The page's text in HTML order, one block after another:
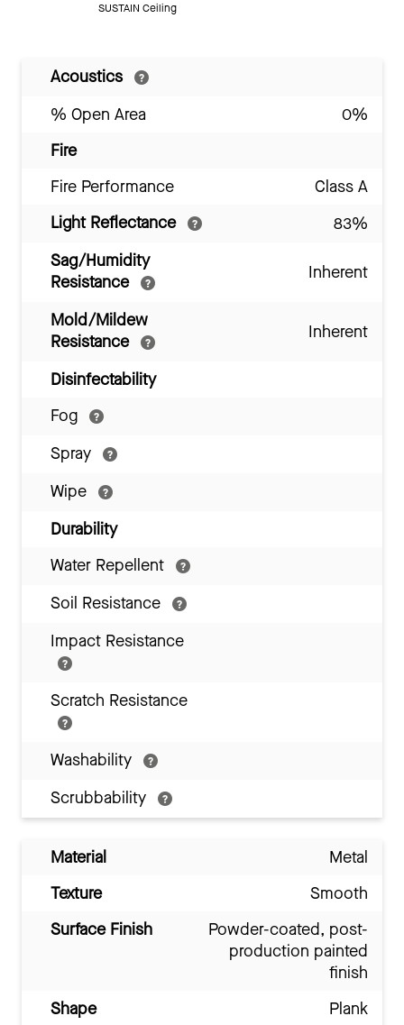
SUSTAIN Ceiling
Acoustics
% Open Area
0%
Fire
Fire Performance
Class A
Light Reflectance
83%
Sag/Humidity
Resistance
Inherent
Mold/Mildew
Resistance
Inherent
Disinfectability
Fog
Spray
Wipe
Durability
Water Repellent
Soil Resistance
Impact Resistance
Scratch Resistance
Washability
Scrubbability
Material
Metal
Texture
Smooth
Surface Finish
Powder-coated, post-
production painted
finish
Shape
Plank